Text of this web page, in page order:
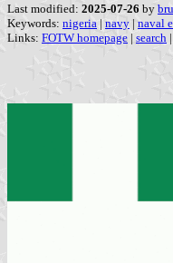
Last modified: 2025-07-26 by
Keywords: nigeria | navy | naval
Links: FOTW homepage | search |